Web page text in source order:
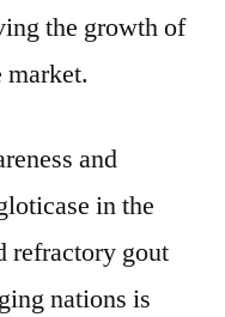
the growth of
market.
and
in the
refractory gout
nations is